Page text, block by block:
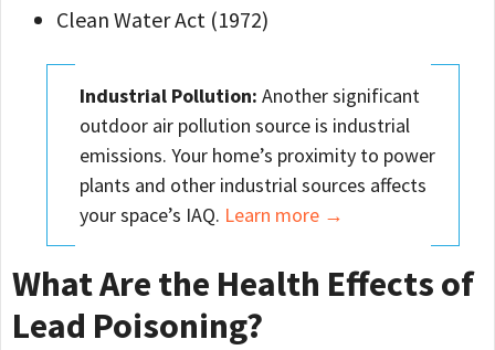
Clean Water Act (1972)
Industrial Pollution: Another significant
outdoor air pollution source is industrial
emissions. Your home’s proximity to power
plants and other industrial sources affects
your space’s IAQ. Learn more →
What Are the Health Effects of
Lead Poisoning?